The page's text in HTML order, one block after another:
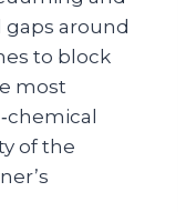
gaps around
to block
most
of the